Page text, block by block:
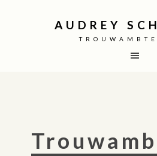
AUDREY